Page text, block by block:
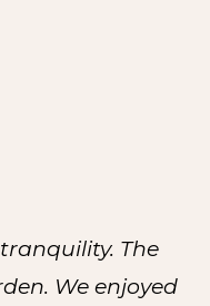
The
We enjoyed